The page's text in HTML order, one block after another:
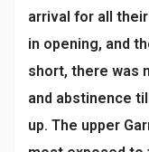
arrival for all
in opening, and
short, there was
and abstinence
up. The upper